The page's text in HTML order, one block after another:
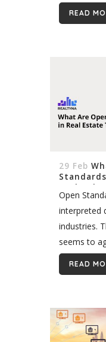
stay on the
enough to
READ
29 Feb
Open
interpreted
industries.
seems to
open
publicly
READ